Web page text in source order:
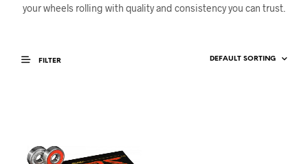
your wheels rolling with quality and consistency you can trust.
FILTER